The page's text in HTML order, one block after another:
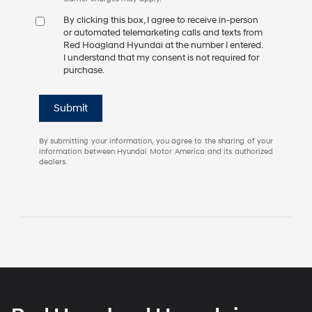
By clicking this box, I agree to receive in-person
or automated telemarketing calls and texts from
Red Hoagland Hyundai at the number I entered.
I understand that my consent is not required for
purchase.
Submit
By submitting your information, you agree to the sharing of your
information between Hyundai Motor America and its authorized
dealers.